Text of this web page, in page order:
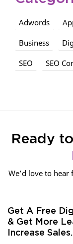
Adwords
Business
SEO SEO
Ready
We’d love to
Get A Free
& Get More
Increase Sales.